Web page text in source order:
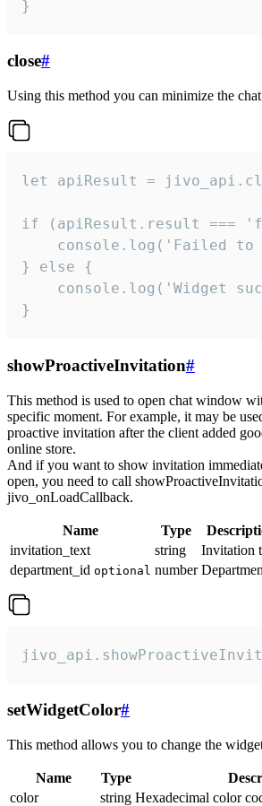
}
close#
Using this method you can minimize the
let apiResult =
if (apiResult.result ===
console.log('Failed to
} else {
console.log('Widget
}
showProactiveInvitation#
This method is used to open chat window
specific moment. For example, it may be
proactive invitation after the client added
online store.
And if you want to show invitation
open, you need to call
jivo_onLoadCallback.
Name Type
invitation_text
string
Invitation
department_id optional number
setWidgetColor#
This method allows you to change the
Name Type
color
string Hexadecimal color